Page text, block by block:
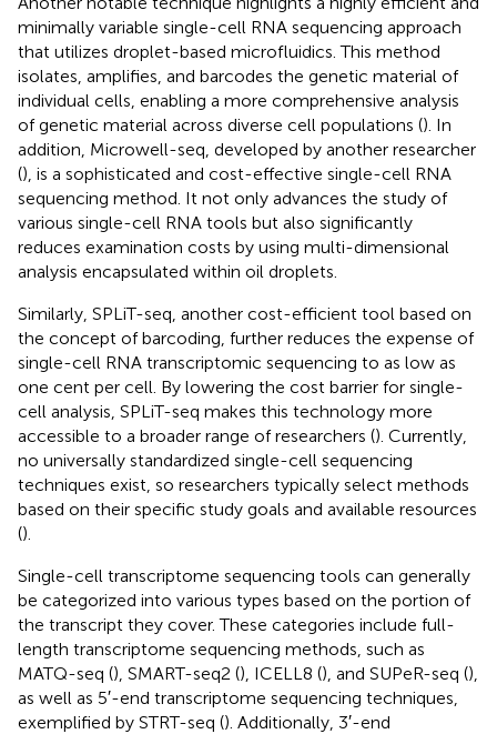
minimally variable single-cell RNA sequencing approach
that utilizes droplet-based microfluidics. This method
isolates, amplifies, and barcodes the genetic material of
individual cells, enabling a more comprehensive analysis
of genetic material across diverse cell populations (). In
addition, Microwell-seq, developed by another researcher
(), is a sophisticated and cost-effective single-cell RNA
sequencing method. It not only advances the study of
various single-cell RNA tools but also significantly
reduces examination costs by using multi-dimensional
analysis encapsulated within oil droplets.
Similarly, SPLiT-seq, another cost-efficient tool based on
the concept of barcoding, further reduces the expense of
single-cell RNA transcriptomic sequencing to as low as
one cent per cell. By lowering the cost barrier for single-
cell analysis, SPLiT-seq makes this technology more
accessible to a broader range of researchers (). Currently,
no universally standardized single-cell sequencing
techniques exist, so researchers typically select methods
based on their specific study goals and available resources
().
Single-cell transcriptome sequencing tools can generally
be categorized into various types based on the portion of
the transcript they cover. These categories include full-
length transcriptome sequencing methods, such as
MATQ-seq (), SMART-seq2 (), ICELL8 (), and SUPeR-seq (),
as well as 5′-end transcriptome sequencing techniques,
exemplified by STRT-seq (). Additionally, 3′-end